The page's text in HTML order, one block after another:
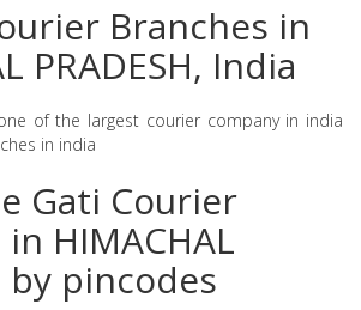
Branches in
PRADESH, India
of the largest courier company in india
in india
Gati Courier
HIMACHAL
by pincodes